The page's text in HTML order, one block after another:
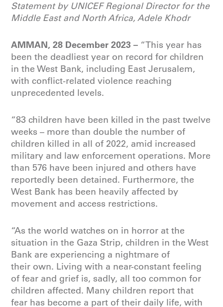
Statement by UNICEFRegional Director for the
Middle East and North Africa, Adele Khodr
AMMAN, 28 December 2023 – “This year has
been the deadliest year on record for children
in the West Bank, including East Jerusalem,
with conflict-related violence reaching
unprecedented levels.
“83 children have been killed in the past twelve
weeks – more than double the number of
children killed in all of 2022, amid increased
military and law enforcement operations. More
than 576 have been injured and others have
reportedly been detained. Furthermore, the
West Bank has been heavily affected by
movement and access restrictions.
“As the world watches on in horror at the
situation in the Gaza Strip, children in the West
Bank are experiencing a nightmare of
their own. Living with a near-constant feeling
of fear and grief is, sadly, all too common for
children affected. Many children report that
fear has become a part of their daily life, with